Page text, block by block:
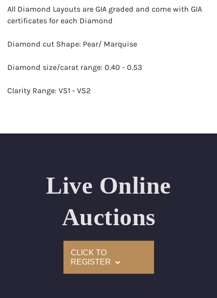
All Diamond Layouts are GIA graded and come with GIA
certificates for each Diamond
Diamond cut Shape: Pear/ Marquise
Diamond size/carat range: 0.40 - 0.53
Clarity Range: VS1 - VS2
Total weight in carats (appro.): 31.90
Appraised Value: $156,000
Condition: Brand New
Live Online
Auctions
CLICK TO
REGISTER